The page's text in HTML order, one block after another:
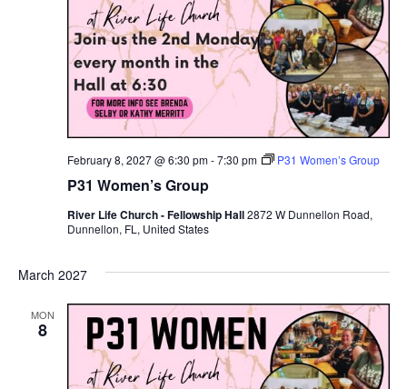
P31 Women’s Group
February 8, 2027 @ 6:30 pm-7:30 pm P31 Women’s Group
River Life Church - Fellowship Hall2872 W Dunnellon Road,
Dunnellon, FL, United States
March 2027
MON
8